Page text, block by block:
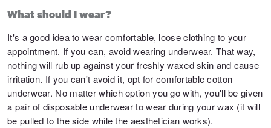
What should I wear?
It's a good idea to wear comfortable, loose clothing to your
appointment. If you can, avoid wearing underwear. That way,
nothing will rub up against your freshly waxed skin and cause
irritation. If you can't avoid it, opt for comfortable cotton
underwear. No matter which option you go with, you'll be given
a pair of disposable underwear to wear during your wax (it will
be pulled to the side while the aesthetician works).